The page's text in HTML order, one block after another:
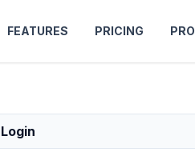
FEATURES PRICING
Login